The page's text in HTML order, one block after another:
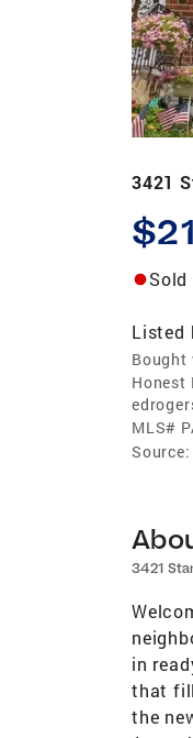
3421
Sold
Listed
Bought
Honest
MLS#
Source:
3421
in
that
the